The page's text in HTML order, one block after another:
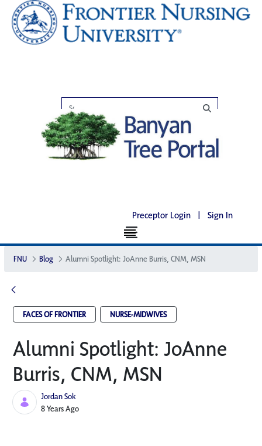
Preceptor Login | Sign In
FNU Blog Alumni Spotlight: JoAnne Burris, CNM, MSN
FACES OF FRONTIER NURSE-MIDWIVES
Alumni Spotlight: JoAnne
Burris, CNM, MSN
Jordan Sok
Published Date
8 Years Ago